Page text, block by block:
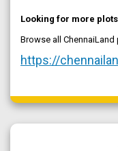
Looking for more
Browse all ChennaiLand
https://